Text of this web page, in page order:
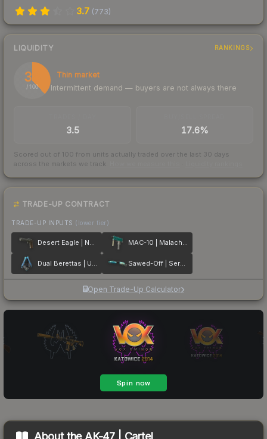
3.7 (773)
LIQUIDITY RANKINGS
38
/ 100
Thin market
Intermittent demand — buyers are not always there
3.5 17.6%
Scored out of 100 from units actually traded over the last 30 days
across the markets we track.
TRADE-UP CONTRACT
TRADE-UP INPUTS (lower tier)
Desert Eagle | Naga MAC-10 | Malachite
Dual Berettas | Urban Shock Sawed-Off | Serenity
Open Trade-Up Calculator
About the AK-47 | Cartel